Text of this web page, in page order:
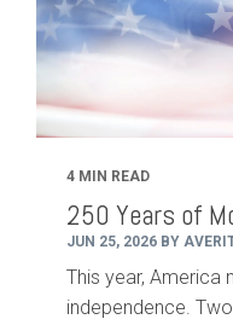
4 MIN READ
250 Years of
JUN 25, 2026 BY
This year, America
independence.